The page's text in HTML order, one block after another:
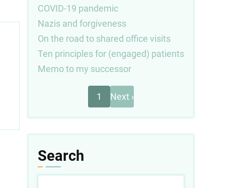
COVID-19 pandemic
Nazis and forgiveness
On the road to shared office visits
Ten principles for (engaged) patients
Memo to my successor
1
Next
page
Next ›
Search